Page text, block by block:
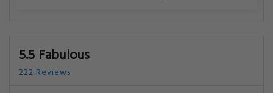
5.5 Fabulous
222 Reviews